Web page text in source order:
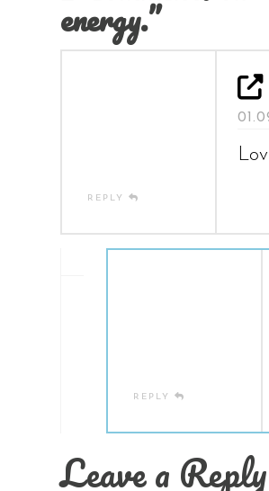
energy.”
REPLY
REPLY
Leave a Reply